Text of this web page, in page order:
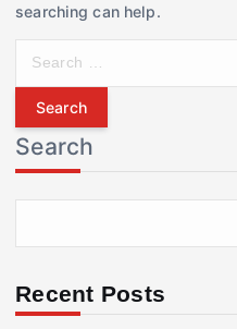
searching can help.
r
c
h
f
r
Search
Recent Posts